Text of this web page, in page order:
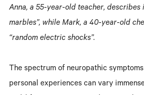
Anna, a 55-year-old teacher, describes
marbles”, while Mark, a 40-year-old
“random electric shocks”.
The spectrum of neuropathic
personal experiences can vary